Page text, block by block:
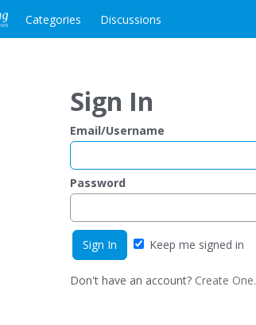
Categories Discussions
Sign In
Email/Username
Password
Keep me signed in
Don't have an account? Create One.